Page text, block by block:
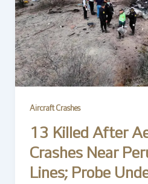
Aircraft Crashes
13 Killed After
Crashes Near
Lines; Probe